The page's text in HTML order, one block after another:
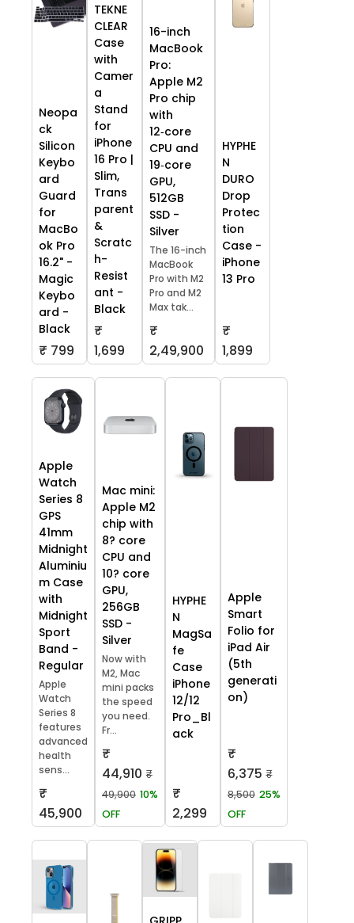
Neopa
ck
Silicon
Keybo
ard
Guard
for
MacBo
ok Pro
16.2" -
Magic
Keybo
ard -
Black
₹ 799
TEKNE
CLEAR
Case
with
Camer
a
Stand
for
iPhone
16 Pro |
Slim,
Trans
parent
&
Scratc
h-
Resist
ant -
Black
₹
1,699
16-inch
MacBook
Pro:
Apple M2
Pro chip
with
12‑core
CPU and
19‑core
GPU,
512GB
SSD -
Silver
The 16-inch
MacBook
Pro with M2
Pro and M2
Max tak...
₹
2,49,900
HYPHE
N
DURO
Drop
Protec
tion
Case -
iPhone
13 Pro
₹
1,899
Apple
Watch
Series 8
GPS
41mm
Midnight
Aluminiu
m Case
with
Midnight
Sport
Band -
Regular
Apple
Watch
Series 8
features
advanced
health
sens...
₹
45,900
Mac mini:
Apple M2
chip with
8? core
CPU and
10? core
GPU,
256GB
SSD -
Silver
Now with
M2, Mac
mini packs
the speed
you need.
Fr...
₹
44,910 ₹
49,900 10%
OFF
HYPHE
N
MagSa
fe
Case
iPhone
12/12
Pro_Bl
ack
₹
2,299
Apple
Smart
Folio for
iPad Air
(5th
generati
on)
₹
6,375 ₹
8,500 25%
OFF